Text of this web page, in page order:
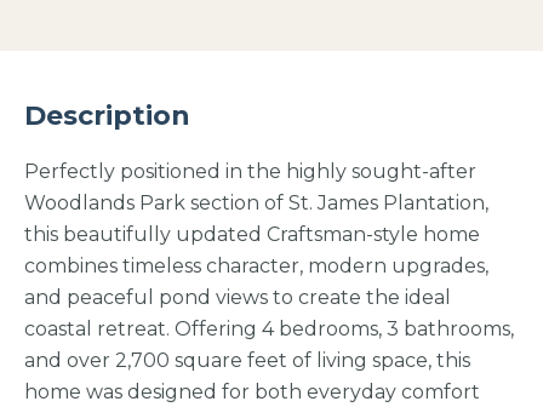
Description
Perfectly positioned in the highly sought-after
Woodlands Park section of St. James Plantation,
this beautifully updated Craftsman-style home
combines timeless character, modern upgrades,
and peaceful pond views to create the ideal
coastal retreat. Offering 4 bedrooms, 3 bathrooms,
and over 2,700 square feet of living space, this
home was designed for both everyday comfort